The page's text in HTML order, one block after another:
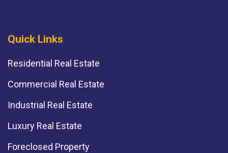
Quick Links
Residential Real Estate
Commercial Real Estate
Industrial Real Estate
Luxury Real Estate
Foreclosed Property